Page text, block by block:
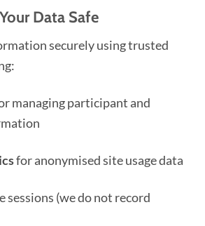
Data Safe
securely using trusted
managing participant and
for anonymised site usage data
sessions (we do not record